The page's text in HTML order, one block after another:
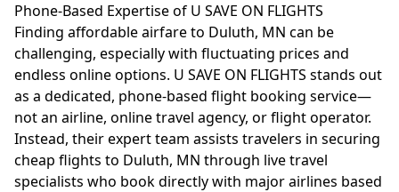
Phone-Based Expertise of U SAVE ON FLIGHTS
Finding affordable airfare to Duluth, MN can be
challenging, especially with fluctuating prices and
endless online options. U SAVE ON FLIGHTS stands out
as a dedicated, phone-based flight booking service—
not an airline, online travel agency, or flight operator.
Instead, their expert team assists travelers in securing
cheap flights to Duluth, MN through live travel
specialists who book directly with major airlines based